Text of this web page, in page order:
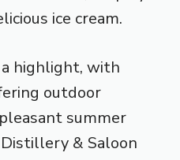
ice cream.
a highlight, with
outdoor
summer
& Saloon